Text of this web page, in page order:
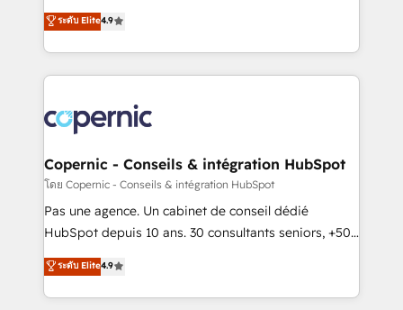
growth • Create content and videos that attract
buyers • Use AI to scale smarter Our coaching-led
lasts. So if you're ready to become the most trusted
voice in your market, let’s talk.
businesses. We go beyond implementation, shaping
the strategy, processes, and teams that turn
HubSpot into a genuine growth engine. Named
HubSpot's Global Partner of the Year in 2024,
worldwide, and with over 15 years in the ecosystem,
Huble has built a track record that speaks for itself.
One company, one operating model, delivering
across offices and consulting teams in the UK, USA,
Canada, Germany, France, Belgium, Singapore, and
South Africa. Certified compliant with ISO/IEC
international offices and 175+ employees.
ระดับ Elite4.9
Copernic - Conseils & intégration HubSpot
โดย Copernic - Conseils & intégration HubSpot
Pas une agence. Un cabinet de conseil dédié
HubSpot depuis 10 ans. 30 consultants seniors, +500
clients, un ROI mesurable. Notre mission : faire de
HubSpot un vrai levier de performance pour votre
organisation. Cela passe par la compréhension de
ระดับ Elite4.9